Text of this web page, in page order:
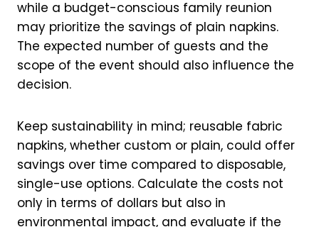
while a budget-conscious family reunion
may prioritize the savings of plain napkins.
The expected number of guests and the
scope of the event should also influence the
decision.
Keep sustainability in mind; reusable fabric
napkins, whether custom or plain, could offer
savings over time compared to disposable,
single-use options. Calculate the costs not
only in terms of dollars but also in
environmental impact, and evaluate if the